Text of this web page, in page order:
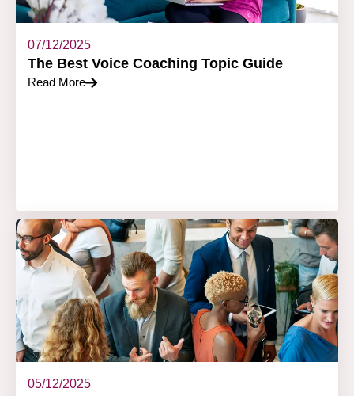
07/12/2025
The Best Voice Coaching Topic Guide
Read More
05/12/2025